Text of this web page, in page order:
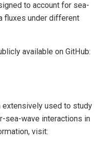
to account for sea-
fluxes under different
available on GitHub:
extensively used to study
sea-wave interactions in
visit: